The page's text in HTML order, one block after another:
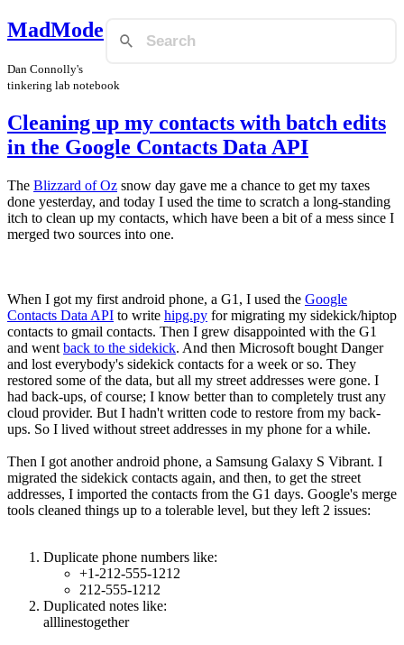
MadMode
Dan Connolly's
tinkering lab notebook
Cleaning up my contacts with batch edits
in the Google Contacts Data API
The Blizzard of Oz snow day gave me a chance to get my taxes
done yesterday, and today I used the time to scratch a long-standing
itch to clean up my contacts, which have been a bit of a mess since I
merged two sources into one.
When I got my first android phone, a G1, I used the Google
Contacts Data API to write hipg.py for migrating my sidekick/hiptop
contacts to gmail contacts. Then I grew disappointed with the G1
and went back to the sidekick. And then Microsoft bought Danger
and lost everybody's sidekick contacts for a week or so. They
restored some of the data, but all my street addresses were gone. I
had back-ups, of course; I know better than to completely trust any
cloud provider. But I hadn't written code to restore from my back-
ups. So I lived without street addresses in my phone for a while.
Then I got another android phone, a Samsung Galaxy S Vibrant. I
migrated the sidekick contacts again, and then, to get the street
addresses, I imported the contacts from the G1 days. Google's merge
tools cleaned things up to a tolerable level, but they left 2 issues:
Duplicate phone numbers like:
+1-212-555-1212
212-555-1212
Duplicated notes like:
alllinestogether